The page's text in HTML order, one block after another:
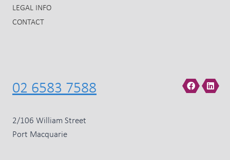
LEGAL INFO
CONTACT
02 6583 7588
2/106 William Street
Port Macquarie